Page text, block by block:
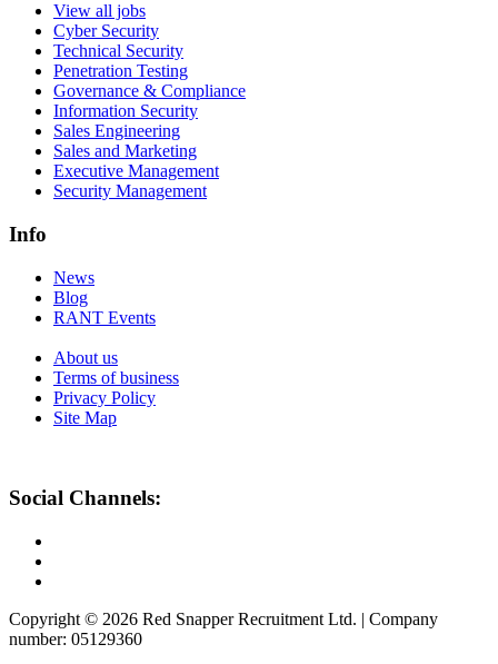
View all jobs
Cyber Security
Technical Security
Penetration Testing
Governance & Compliance
Information Security
Sales Engineering
Sales and Marketing
Executive Management
Security Management
Info
News
Blog
RANT Events
About us
Terms of business
Privacy Policy
Site Map
Social Channels:
Copyright © 2026 Red Snapper Recruitment Ltd. | Company
number: 05129360